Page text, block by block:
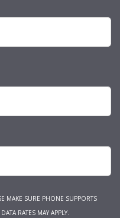
MAKE SURE PHONE SUPPORTS
RATES MAY APPLY.